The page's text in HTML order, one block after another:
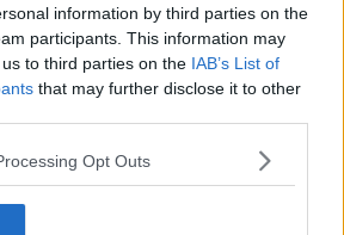
information by third parties on the
participants. This information may
to third parties on the IAB’s List of
that may further disclose it to other
Opt Outs
00:30:10
Best set to retire after the
World Cup
a very strange one to me" -
on Jack McGrath situation